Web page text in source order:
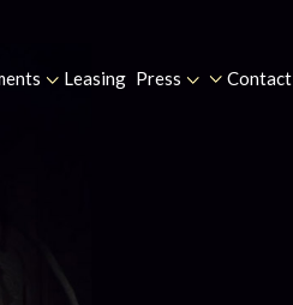
Leasing Press Contact